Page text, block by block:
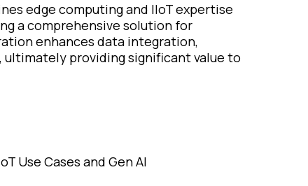
edge computing and IIoT expertise
a comprehensive solution for
enhances data integration,
providing significant value to
Use Cases and Gen AI